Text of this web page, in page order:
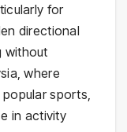
for
directional
without
where
sports,
in activity